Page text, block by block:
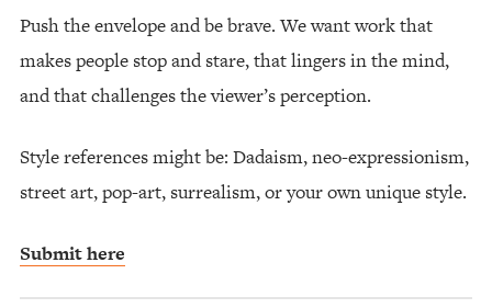
Push the envelope and be brave. We want work that
makes people stop and stare, that lingers in the mind,
and that challenges the viewer’s perception.
Style references might be: Dadaism, neo-expressionism,
street art, pop-art, surrealism, or your own unique style.
Submit here